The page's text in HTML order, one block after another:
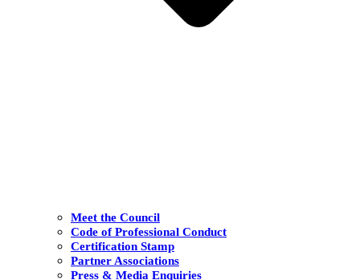
Meet the Council
Code of Professional Conduct
Certification Stamp
Partner Associations
Press & Media Enquiries